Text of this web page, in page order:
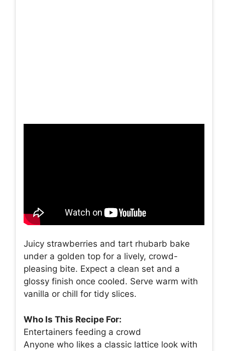
Juicy strawberries and tart rhubarb bake
under a golden top for a lively, crowd-
pleasing bite. Expect a clean set and a
glossy finish once cooled. Serve warm with
vanilla or chill for tidy slices.
Who Is This Recipe For:
Entertainers feeding a crowd
Anyone who likes a classic lattice look with